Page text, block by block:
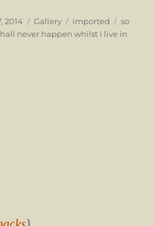
2014 Format
Gallery Categories
imported Tags
so
never happen whilst I live in